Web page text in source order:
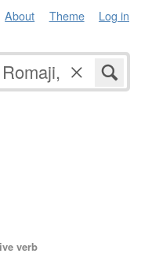
About Theme Log in
verb